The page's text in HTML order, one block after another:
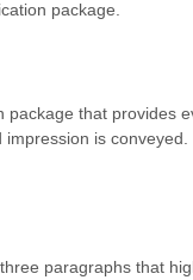
package.
package that provides
is
paragraphs that